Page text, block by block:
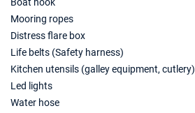
12/06/2027 - 19/06/2027
Mooring ropes
Distress flare box
Life belts (Safety harness)
Kitchen utensils (galley equipment, cutlery)
Led lights
Water hose